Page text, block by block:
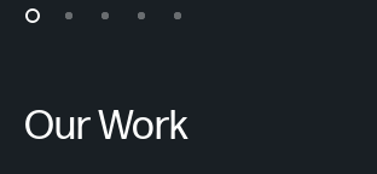
Our Work